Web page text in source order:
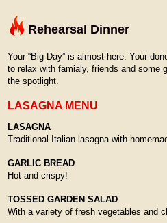
Rehearsal Dinner
Your “Big Day” is almost here. Your
to relax with famialy, friends and some
the spotlight.
LASAGNA MENU
LASAGNA
Traditional Italian lasagna with
GARLIC BREAD
Hot and crispy!
TOSSED GARDEN SALAD
With a variety of fresh vegetables and